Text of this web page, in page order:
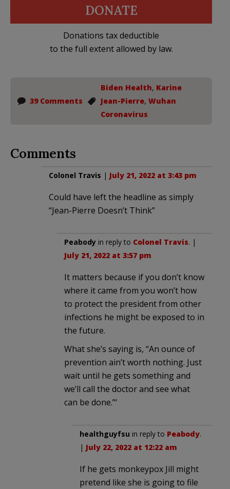
DONATE
Donations tax deductible
to the full extent allowed by law.
39 Comments
Biden Health, Karine
Jean-Pierre, Wuhan
Coronavirus
Comments
Colonel Travis | July 21, 2022 at 3:43 pm
Could have left the headline as simply
“Jean-Pierre Doesn’t Think”
Peabody in reply to Colonel Travis. |
July 21, 2022 at 3:57 pm
It matters because if you don’t know
where it came from you won’t how
to protect the president from other
infections he might be exposed to in
the future.
What she’s saying is, “An ounce of
prevention ain’t worth nothing. Just
wait until he gets something and
we’ll call the doctor and see what
can be done.”‘
healthguyfsu in reply to Peabody.
| July 22, 2022 at 12:22 am
If he gets monkeypox Jill might
pretend like she is going to file